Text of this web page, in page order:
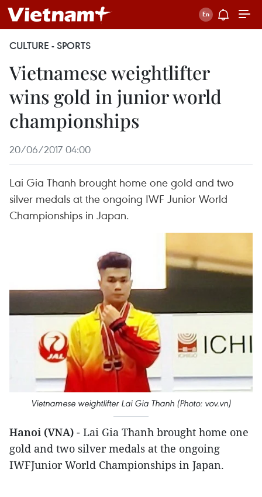
CULTURE - SPORTS
Vietnamese weightlifter
wins gold in junior world
championships
20/06/2017 04:00
Lai Gia Thanh brought home one gold and two
silver medals at the ongoing IWF Junior World
Championships in Japan.
Vietnamese weightlifter Lai Gia Thanh (Photo: vov.vn)
Hanoi (VNA) - Lai Gia Thanh brought home one
gold and two silver medals at the ongoing
IWFJunior World Championships in Japan.